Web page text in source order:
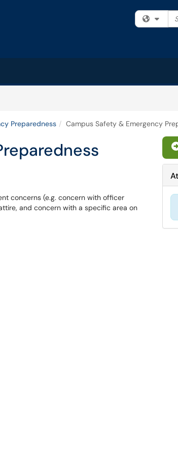
Preparedness Campus Safety & Emergency
concerns (e.g. concern with officer
and concern with a specific area on